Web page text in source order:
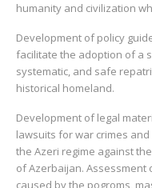
humanity and civilization
Development of policy
facilitate the adoption of a
systematic, and safe
historical homeland.
Development of legal
lawsuits for war crimes
the Azeri regime against
of Azerbaijan. Assessment
caused by the pogroms,